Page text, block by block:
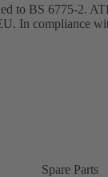
to BS 6775-2.
In compliance
Spare Parts